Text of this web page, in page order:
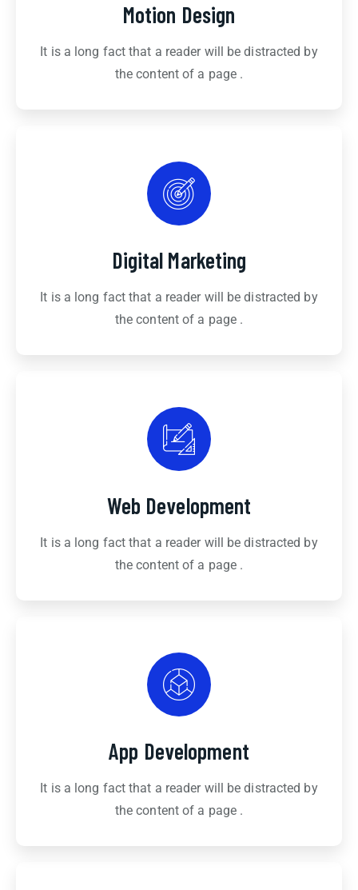
Motion Design
It is a long fact that a reader will be distracted by
the content of a page .
Digital Marketing
It is a long fact that a reader will be distracted by
the content of a page .
Web Development
It is a long fact that a reader will be distracted by
the content of a page .
App Development
It is a long fact that a reader will be distracted by
the content of a page .